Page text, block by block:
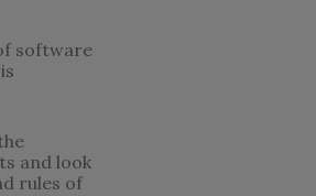
software
and look
rules of